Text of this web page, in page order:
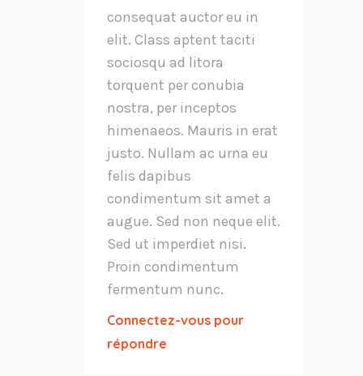
consequat auctor eu in
elit. Class aptent taciti
sociosqu ad litora
torquent per conubia
nostra, per inceptos
himenaeos. Mauris in erat
justo. Nullam ac urna eu
felis dapibus
condimentum sit amet a
augue. Sed non neque elit.
Sed ut imperdiet nisi.
Proin condimentum
fermentum nunc.
Connectez-vous pour
répondre